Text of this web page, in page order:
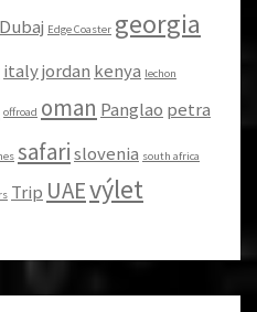
Dubaj Edge Coaster georgia
italyjordan kenya lechon
offroad oman Panglao petra
safarislovenia south africa
Trip UAEvýlet